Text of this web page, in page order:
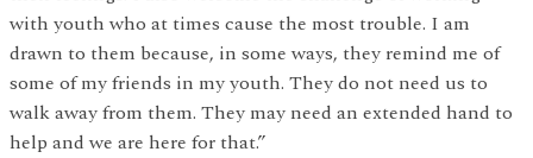
with youth who at times cause the most trouble. I am
drawn to them because, in some ways, they remind me of
some of my friends in my youth. They do not need us to
walk away from them. They may need an extended hand to
help and we are here for that.”